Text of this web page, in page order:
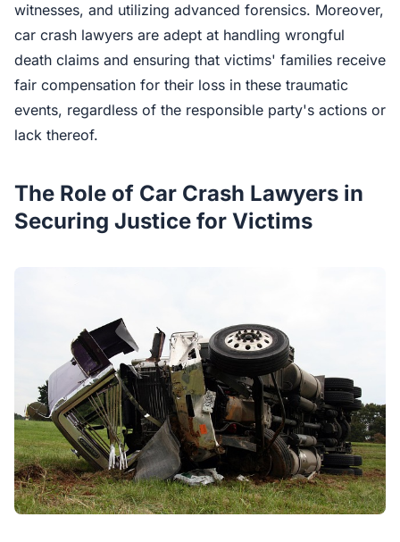
witnesses, and utilizing advanced forensics. Moreover,
car crash lawyers are adept at handling wrongful
death claims and ensuring that victims' families receive
fair compensation for their loss in these traumatic
events, regardless of the responsible party's actions or
lack thereof.
The Role of Car Crash Lawyers in
Securing Justice for Victims